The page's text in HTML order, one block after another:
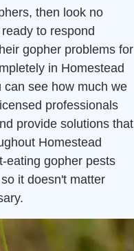
then look no
to respond
gopher problems for
in Homestead
can see how much we
professionals
provide solutions that
Homestead
eating gopher pests
it doesn't matter